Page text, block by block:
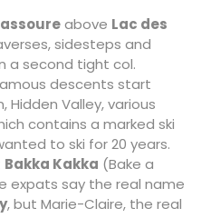
above Lac des
sidesteps and
a second tight col.
descents start
Hidden Valley, various
contains a marked ski
to ski for 20 years.
Bakka Kakka (Bake a
expats say the real name
, but Marie-Claire, the real